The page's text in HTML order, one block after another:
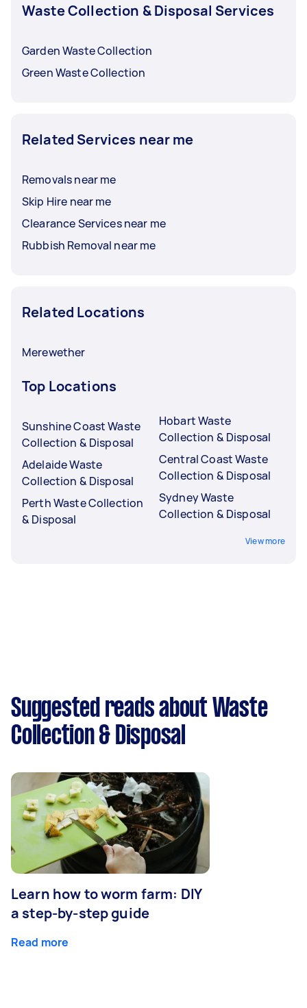
Waste Collection & Disposal Services
Garden Waste Collection
Green Waste Collection
Related Services near me
Removals near me
Skip Hire near me
Clearance Services near me
Rubbish Removal near me
Related Locations
Merewether
Top Locations
Sunshine Coast Waste
Collection & Disposal
Adelaide Waste
Collection & Disposal
Perth Waste Collection
& Disposal
Hobart Waste
Collection & Disposal
Central Coast Waste
Collection & Disposal
Sydney Waste
Collection & Disposal
View more
Suggested reads about Waste
Collection & Disposal
Learn how to worm farm: DIY
a step-by-step guide
Read more